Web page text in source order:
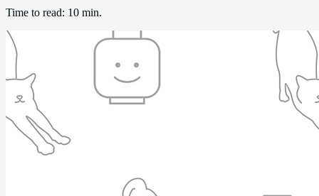
Time to read: 10 min.